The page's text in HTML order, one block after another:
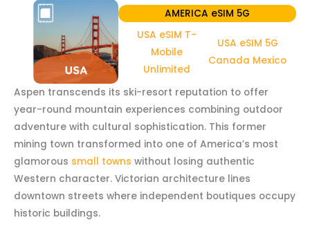
AMERICA eSIM 5G
USA eSIM T-
Mobile
Unlimited
USA eSIM 5G
Canada Mexico
Aspen transcends its ski-resort reputation to offer
year-round mountain experiences combining outdoor
adventure with cultural sophistication. This former
mining town transformed into one of America’s most
glamorous small towns without losing authentic
Western character. Victorian architecture lines
downtown streets where independent boutiques occupy
historic buildings.